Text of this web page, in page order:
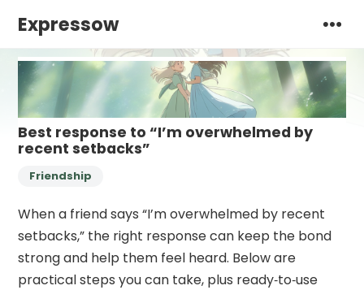
Expressow
Best response to “I’m overwhelmed by
recent setbacks”
Friendship
When a friend says “I’m overwhelmed by recent
setbacks,” the right response can keep the bond
strong and help them feel heard. Below are
practical steps you can take, plus ready‑to‑use